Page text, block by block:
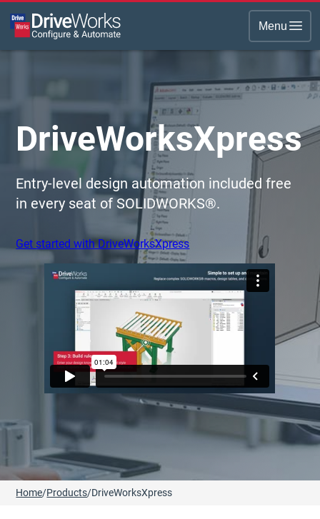
Menu
DriveWorksXpress
Entry-level design automation included free
in every seat of SOLIDWORKS®.
Get started with DriveWorksXpress
Home/Products/DriveWorksXpress